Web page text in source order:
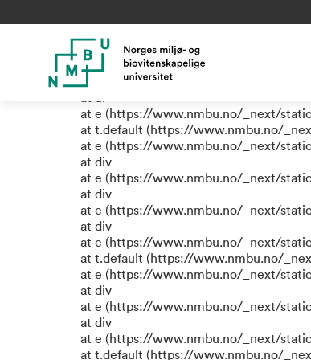
TypeError: e.replaceAll
at eR (https://www.nmbu.no/_next/
at label (https://www.nmbu.no/_next/
at e (https://www.nmbu.no/_next/static/
at e (https://www.nmbu.no/_next/
at t.default (https://www.nmbu.no/
at e (https://www.nmbu.no/_next/
at div
at e (https://www.nmbu.no/_next/
at div
at e (https://www.nmbu.no/_next/
at div
at e (https://www.nmbu.no/_next/
at t.default (https://www.nmbu.no/
at e (https://www.nmbu.no/_next/
at div
at e (https://www.nmbu.no/_next/
at div
at e (https://www.nmbu.no/_next/
at t.default (https://www.nmbu.no/